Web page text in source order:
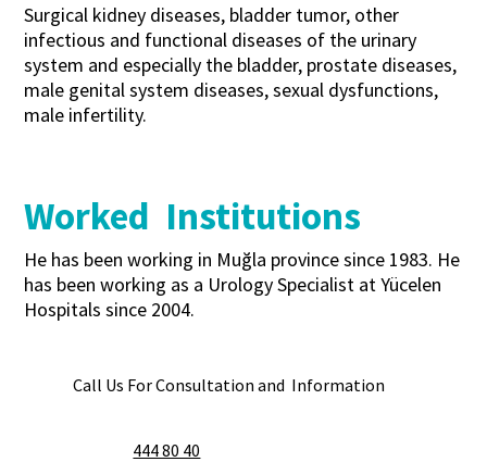
Surgical kidney diseases, bladder tumor, other
infectious and functional diseases of the urinary
system and especially the bladder, prostate diseases,
male genital system diseases, sexual dysfunctions,
male infertility.
Worked Institutions
He has been working in Muğla province since 1983. He
has been working as a Urology Specialist at Yücelen
Hospitals since 2004.
Call Us For Consultation and Information
444 80 40